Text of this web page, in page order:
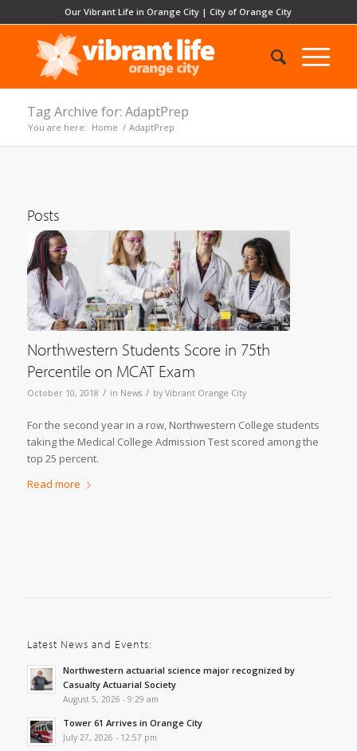
Our Vibrant Life in Orange City |City of Orange City
Tag Archive for: AdaptPrep
You are here: Home / AdaptPrep
Posts
Northwestern Students Score in 75th
Percentile on MCAT Exam
October 10, 2018 / in News / by Vibrant Orange City
For the second year in a row, Northwestern College students
taking the Medical College Admission Test scored among the
top 25 percent.
Read more
Latest News and Events:
Northwestern actuarial science major recognized by
Casualty Actuarial Society
August 5, 2026 - 9:29 am
Tower 61 Arrives in Orange City
July 27, 2026 - 12:57 pm